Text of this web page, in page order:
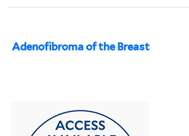
Adenofibroma of the Breast